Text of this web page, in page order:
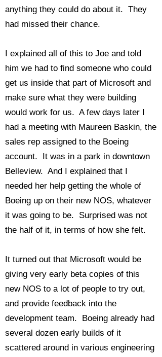
anything they could do about it. They
had missed their chance.
I explained all of this to Joe and told
him we had to find someone who could
get us inside that part of Microsoft and
make sure what they were building
would work for us. A few days later I
had a meeting with Maureen Baskin, the
sales rep assigned to the Boeing
account. It was in a park in downtown
Belleview. And I explained that I
needed her help getting the whole of
Boeing up on their new NOS, whatever
it was going to be. Surprised was not
the half of it, in terms of how she felt.
It turned out that Microsoft would be
giving very early beta copies of this
new NOS to a lot of people to try out,
and provide feedback into the
development team. Boeing already had
several dozen early builds of it
scattered around in various engineering